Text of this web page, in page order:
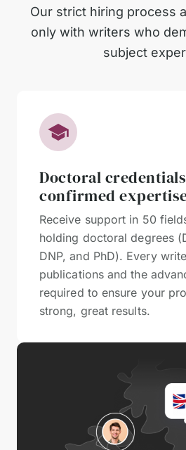
Our strict hiring process
only with writers who
subject
Doctoral
confirmed
Receive support in 50
holding doctoral degrees
DNP, and PhD). Every
publications and the
required to ensure your
strong, great results.